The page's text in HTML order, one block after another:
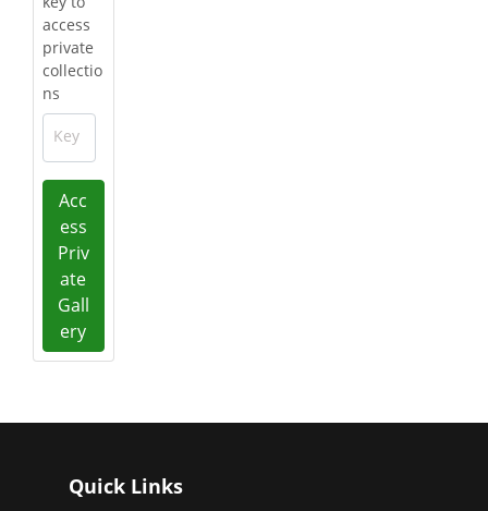
access
private
collectio
ns
Key
Acc
ess
Priv
ate
Gall
ery
Quick Links